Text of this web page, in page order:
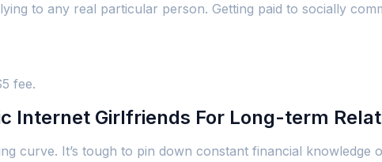
to any real particular person. Getting paid to socially
fee.
Internet Girlfriends For Long-term
curve. It’s tough to pin down constant financial knowledge